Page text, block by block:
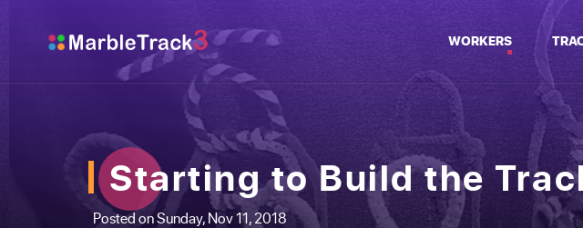
WORKERS
Starting to Build the
Posted on Sunday, Nov 11, 2018